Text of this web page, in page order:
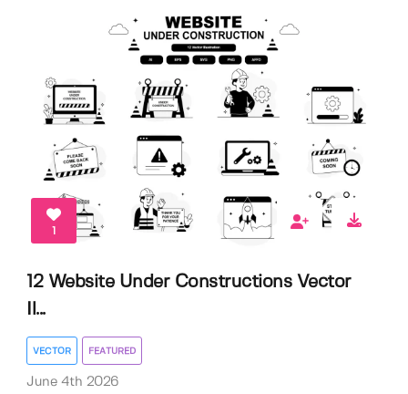
1
12 Website Under Constructions Vector
Il...
VECTOR FEATURED
June 4th 2026